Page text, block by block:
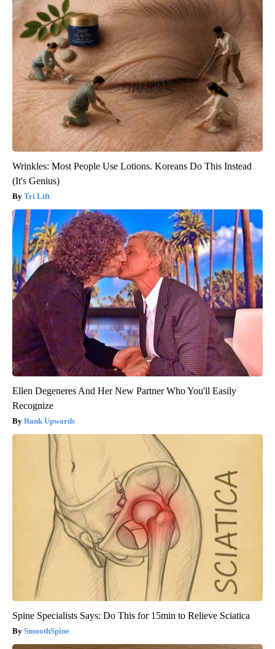
Wrinkles: Most People Use Lotions. Koreans Do This Instead
(It's Genius)
Tri Lift
Ellen Degeneres And Her New Partner Who You'll Easily
Recognize
Rank Upwards
Spine Specialists Says: Do This for 15min to Relieve Sciatica
SmoothSpine